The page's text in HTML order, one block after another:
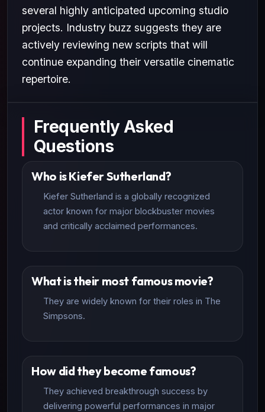
several highly anticipated upcoming studio
projects. Industry buzz suggests they are
actively reviewing new scripts that will
continue expanding their versatile cinematic
repertoire.
Frequently Asked
Questions
Who is Kiefer Sutherland?
Kiefer Sutherland is a globally recognized
actor known for major blockbuster movies
and critically acclaimed performances.
What is their most famous movie?
They are widely known for their roles in The
Simpsons.
How did they become famous?
They achieved breakthrough success by
delivering powerful performances in major